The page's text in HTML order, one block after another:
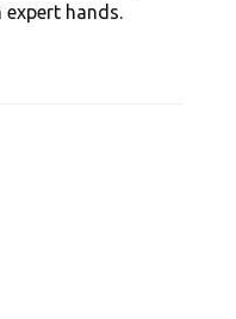
hands.